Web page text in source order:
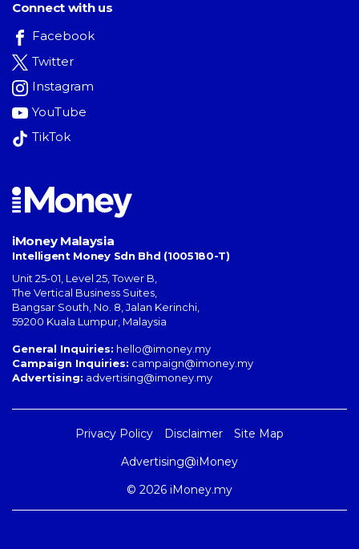
Connect with us
Facebook
Twitter
Instagram
YouTube
TikTok
iMoney Malaysia
Intelligent Money Sdn Bhd (1005180-T)
Unit 25-01, Level 25, Tower B,
The Vertical Business Suites
Bangsar South No. 8, Jalan Kerinchi
59200 Kuala Lumpur Malaysia
General Inquiries: hello@imoney.my
Campaign Inquiries: campaign@imoney.my
Advertising: advertising@imoney.my
Privacy Policy Disclaimer
Site Map
Advertising@iMoney
© 2026 iMoney.my